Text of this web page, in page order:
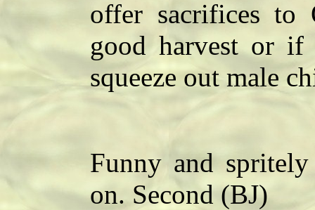
offer sacrifices
good harvest or
squeeze out male
Funny and
on. Second (BJ)